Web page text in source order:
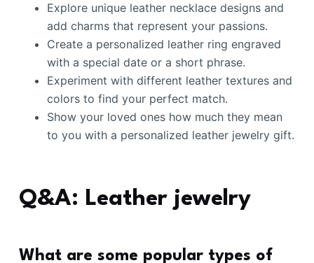
Explore unique leather necklace designs and
add charms that represent your passions.
Create a personalized leather ring engraved
with a special date or a short phrase.
Experiment with different leather textures and
colors to find your perfect match.
Show your loved ones how much they mean
to you with a personalized leather jewelry gift.
Q&A: Leather jewelry
What are some popular types of